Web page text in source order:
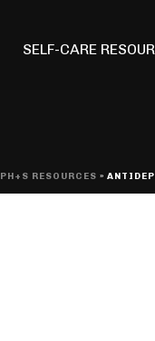
SELF-CARE
PH+S RESOURCES »